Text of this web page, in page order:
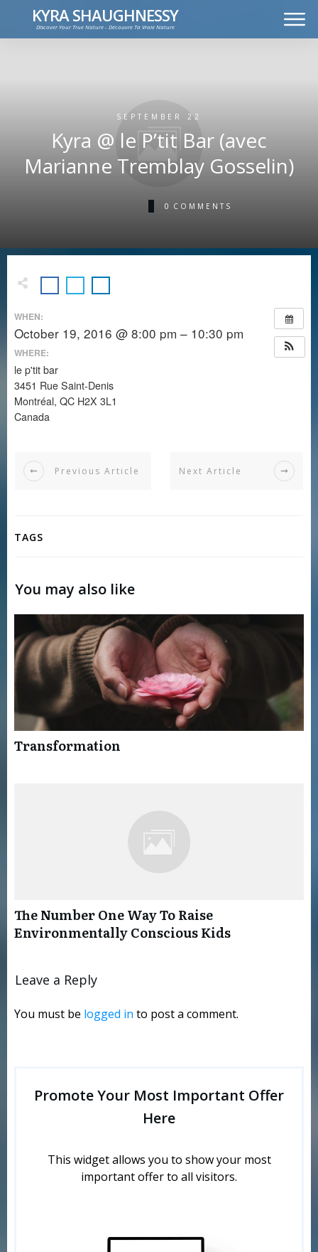
KYRA SHAUGHNESSY
Discover Your True Nature - Découvre Ta Vraie Nature
SEPTEMBER 22
Kyra @ le P’tit Bar (avec
Marianne Tremblay Gosselin)
0 COMMENTS
WHEN:
October 19, 2016 @ 8:00 pm – 10:30 pm
WHERE:
le p'tit bar
3451 Rue Saint-Denis
Montréal, QC H2X 3L1
Canada
Previous Article Next Article
TAGS
You may also like
Transformation
The Number One Way To Raise
Environmentally Conscious Kids
Leave a Reply
You must be logged in to post a comment.
Promote Your Most Important Offer
Here
This widget allows you to show your most
important offer to all visitors.